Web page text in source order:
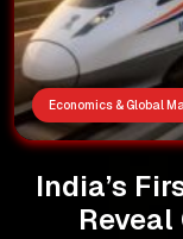
Economics & Global
India’s